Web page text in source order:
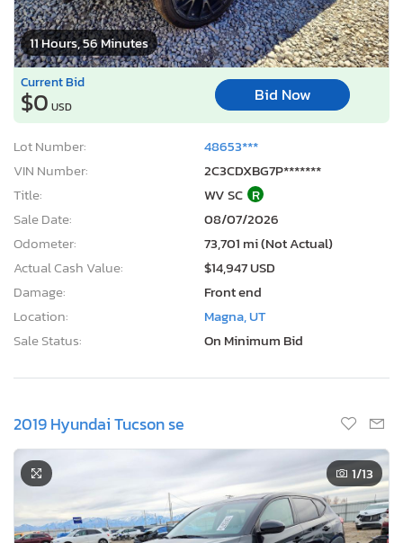
11 Hours, 56 Minutes
Current Bid
$0 USD
Bid Now
Lot Number:
48653***
VIN Number:
2C3CDXBG7P*******
Title:
WV SC R
Sale Date:
08/07/2026
Odometer:
73,701 mi (Not Actual)
Actual Cash Value:
$14,947 USD
Damage:
Front end
Location:
Magna, UT
Sale Status:
On Minimum Bid
2019 Hyundai Tucson se
1/13